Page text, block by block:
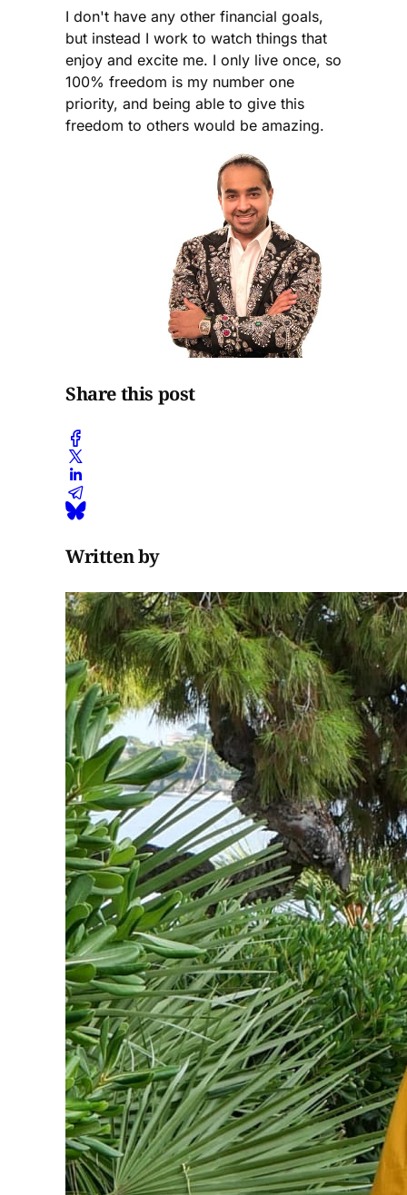
I don't have any other financial goals,
but instead I work to watch things that
enjoy and excite me. I only live once, so
100% freedom is my number one
priority, and being able to give this
freedom to others would be amazing.
Share this post
Written by